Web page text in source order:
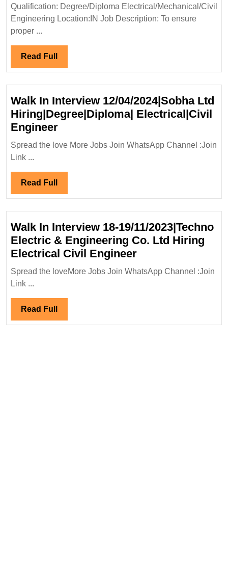
Qualification: Degree/Diploma Electrical/Mechanical/Civil
Engineering Location:IN Job Description: To ensure
proper ...
Read Full Read
Full
Walk In Interview 12/04/2024|Sobha Ltd
Hiring|Degree|Diploma| Electrical|Civil
EngineerWalk
In
Hiring|Degree|Diploma|
Engineer
Spread the love More Jobs Join WhatsApp Channel :Join
Link ...
Read Full Read
Full
Walk In Interview 18-19/11/2023|Techno
Electric & Engineering Co. Ltd Hiring
Electrical Civil EngineerWalk
In
Interview
Spread the loveMore Jobs Join WhatsApp Channel :Join
Link ...
Read Full Read
Full